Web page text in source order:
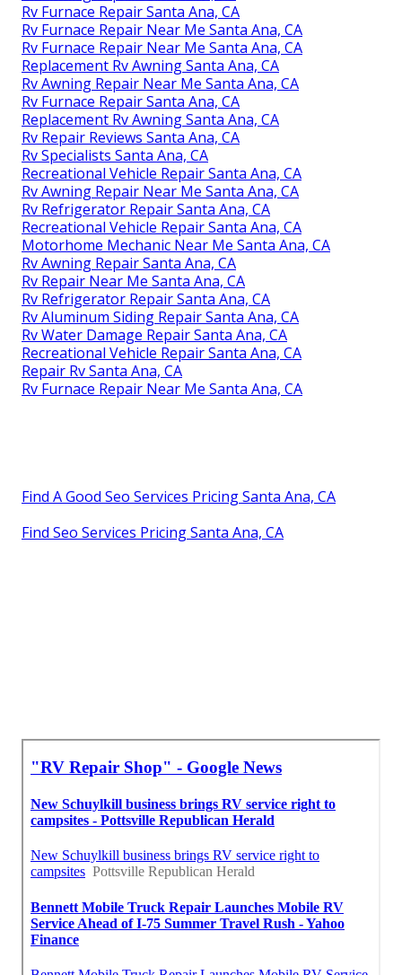
Rv Furnace Repair Santa Ana, CA
Rv Furnace Repair Near Me Santa Ana, CA
Rv Furnace Repair Near Me Santa Ana, CA
Replacement Rv Awning Santa Ana, CA
Rv Awning Repair Near Me Santa Ana, CA
Rv Furnace Repair Santa Ana, CA
Replacement Rv Awning Santa Ana, CA
Rv Repair Reviews Santa Ana, CA
Rv Specialists Santa Ana, CA
Recreational Vehicle Repair Santa Ana, CA
Rv Awning Repair Near Me Santa Ana, CA
Rv Refrigerator Repair Santa Ana, CA
Recreational Vehicle Repair Santa Ana, CA
Motorhome Mechanic Near Me Santa Ana, CA
Rv Awning Repair Santa Ana, CA
Rv Repair Near Me Santa Ana, CA
Rv Refrigerator Repair Santa Ana, CA
Rv Aluminum Siding Repair Santa Ana, CA
Rv Water Damage Repair Santa Ana, CA
Recreational Vehicle Repair Santa Ana, CA
Repair Rv Santa Ana, CA
Rv Furnace Repair Near Me Santa Ana, CA
Find A Good Seo Services Pricing Santa Ana, CA
Find Seo Services Pricing Santa Ana, CA